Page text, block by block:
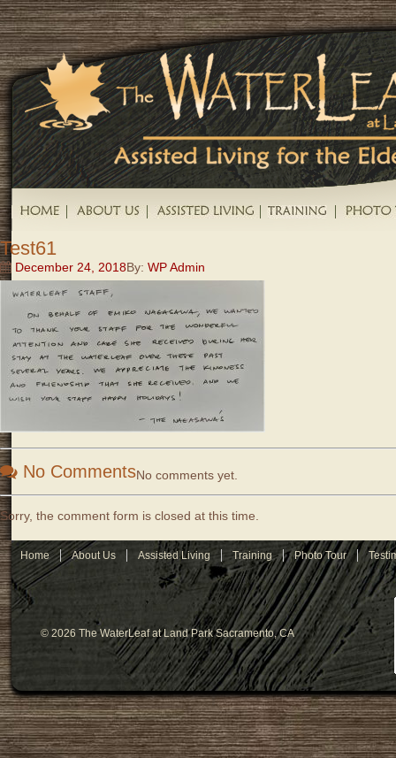
Test61
December 24, 2018By: WP Admin
No CommentsNo comments yet.
Sorry, the comment form is closed at this time.
Home About Us Assisted Living Training Photo Tour
© 2026 The WaterLeaf at Land Park Sacramento, CA